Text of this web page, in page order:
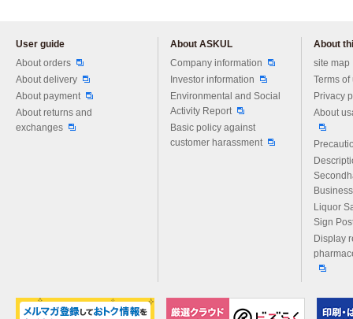
User guide
About orders
About delivery
About payment
About returns and
exchanges
About ASKUL
Company information
Investor information
Environmental and Social
Activity Report
Basic policy against
customer harassment
About
site map
Terms of
Privacy
About
Liquor
Sign
Display